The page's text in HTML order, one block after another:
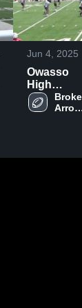
Jun 4, 2025
Owasso
High
School
Arrow